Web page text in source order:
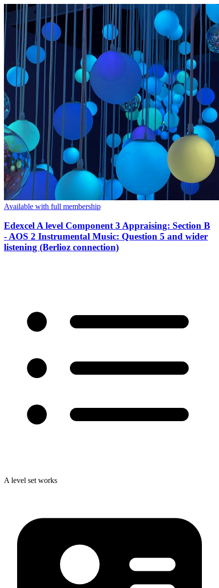
Available with full membership
Edexcel A level Component 3 Appraising: Section B
- AOS 2 Instrumental Music: Question 5 and wider
listening (Berlioz connection)
A level set works